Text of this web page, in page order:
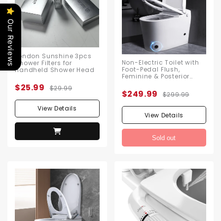
London Sunshine 3pcs
Shower Filters for
Handheld Shower Head
$25.99 $29.99
View Details
Non-Electric Toilet with
Foot-Pedal Flush,
Feminine & Posterior
Electricity Needed,
Includes Angle Valve &
$249.99 $299.99
View Details
Sold out
Our Reviews